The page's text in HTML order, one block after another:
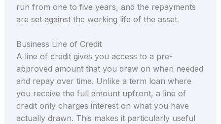
run from one to five years, and the repayments
are set against the working life of the asset.
Business Line of Credit
A line of credit gives you access to a pre-
approved amount that you draw on when needed
and repay over time. Unlike a term loan where
you receive the full amount upfront, a line of
credit only charges interest on what you have
actually drawn. This makes it particularly useful